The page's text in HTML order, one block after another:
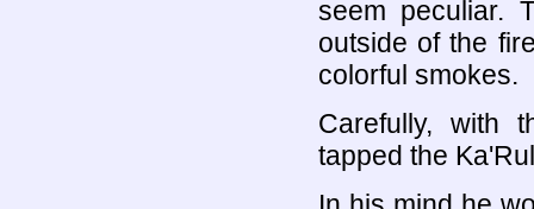
seem peculiar.
outside of the
colorful smokes.
Carefully, with
tapped the